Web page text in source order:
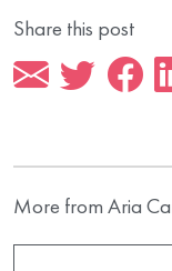
Share this post
More from Aria